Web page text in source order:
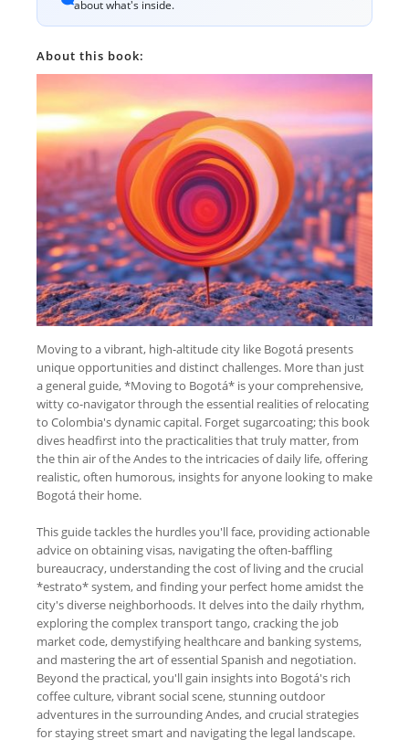
about what's inside.
About this book:
Moving to a vibrant, high-altitude city like Bogotá presents
unique opportunities and distinct challenges. More than just
a general guide, *Moving to Bogotá* is your comprehensive,
witty co-navigator through the essential realities of relocating
to Colombia's dynamic capital. Forget sugarcoating; this book
dives headfirst into the practicalities that truly matter, from
the thin air of the Andes to the intricacies of daily life, offering
realistic, often humorous, insights for anyone looking to make
Bogotá their home.
This guide tackles the hurdles you'll face, providing actionable
advice on obtaining visas, navigating the often-baffling
bureaucracy, understanding the cost of living and the crucial
*estrato* system, and finding your perfect home amidst the
city's diverse neighborhoods. It delves into the daily rhythm,
exploring the complex transport tango, cracking the job
market code, demystifying healthcare and banking systems,
and mastering the art of essential Spanish and negotiation.
Beyond the practical, you'll gain insights into Bogotá's rich
coffee culture, vibrant social scene, stunning outdoor
adventures in the surrounding Andes, and crucial strategies
for staying street smart and navigating the legal landscape.